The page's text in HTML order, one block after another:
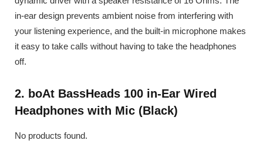
in-ear design prevents ambient noise from interfering with
your listening experience, and the built-in microphone makes
it easy to take calls without having to take the headphones
off.
2. boAt BassHeads 100 in-Ear Wired
Headphones with Mic (Black)
No products found.